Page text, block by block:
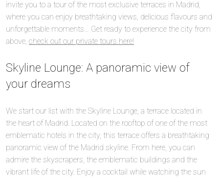
invite you to a tour of the most exclusive terraces in Madrid,
where you can enjoy breathtaking views, delicious flavours and
unforgettable moments… Get ready to experience the city from
above, check out our private tours here!
Skyline Lounge: A panoramic view of
your dreams
We start our list with the Skyline Lounge, a terrace located in
the heart of Madrid. Located on the rooftop of one of the most
emblematic hotels in the city, this terrace offers a breathtaking
panoramic view of the Madrid skyline. From here, you can
admire the skyscrapers, the emblematic buildings and the
vibrant life of the city. Enjoy a cocktail while watching the sun